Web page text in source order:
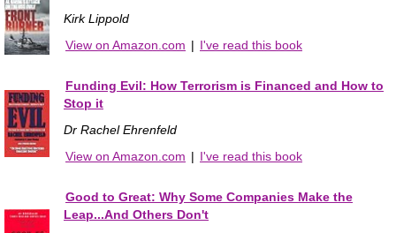
Kirk Lippold
View on Amazon.com | I've read this book
Funding Evil: How Terrorism is Financed and How to
Stop it
Dr Rachel Ehrenfeld
View on Amazon.com | I've read this book
Good to Great: Why Some Companies Make the
Leap...And Others Don't